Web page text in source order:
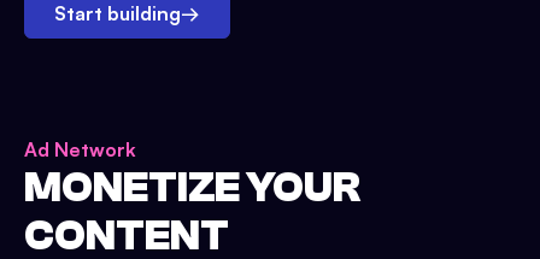
Start building→
Ad Network
MONETIZE YOUR
CONTENT